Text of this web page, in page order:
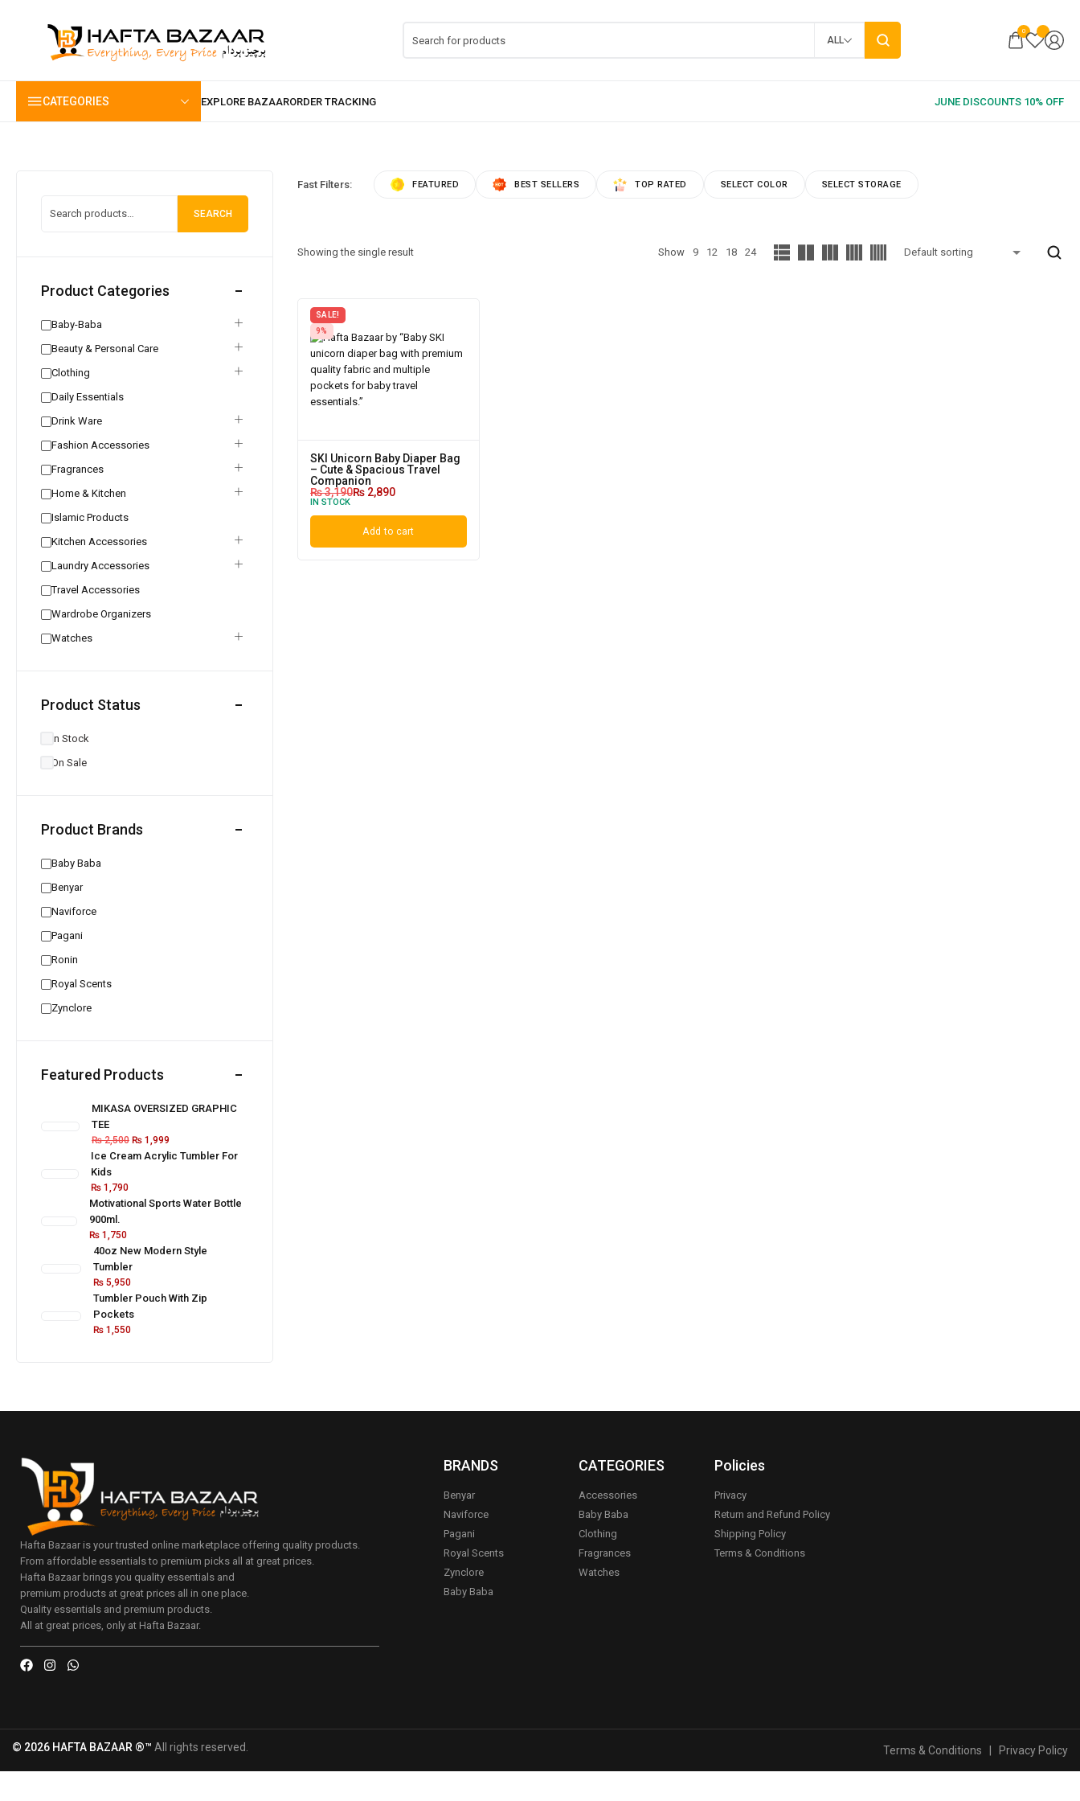
ALL
0
CATEGORIES
SEARCH
Product Categories
Baby-Baba
Beauty & Personal Care
Clothing
Daily Essentials
Drink Ware
Fashion Accessories
Fragrances
Home & Kitchen
Islamic Products
Kitchen Accessories
Laundry Accessories
Travel Accessories
Wardrobe Organizers
Watches
Product Status
In Stock
On Sale
Product Brands
Baby Baba
Benyar
Naviforce
Pagani
Ronin
Royal Scents
Zynclore
Featured Products
MIKASA OVERSIZED GRAPHIC
TEE
₨2,500 ₨1,999
Ice Cream Acrylic Tumbler For
Kids
₨ 1,790
Motivational Sports Water Bottle
900ml.
₨1,750
40oz New Modern Style
Tumbler
₨5,950
Tumbler Pouch With Zip
Pockets
₨1,550
Fast Filters: FEATURED BEST SELLERS TOP RATED SELECT COLOR SELECT STORAGE
Showing the single result Show 9 12 18 24
SALE!
9%
SKI Unicorn Baby Diaper Bag
– Cute & Spacious Travel
Companion
₨3,190₨ 2,890
IN STOCK
Add to cart
Hafta Bazaar is your trusted online marketplace offering quality products.
From affordable essentials to premium picks all at great prices.
Hafta Bazaar brings you quality essentials and
premium products at great prices all in one place.
Quality essentials and premium products.
All at great prices, only at Hafta Bazaar.
BRANDS
Benyar
Naviforce
Pagani
Royal Scents
Zynclore
Baby Baba
CATEGORIES
Accessories
Baby Baba
Clothing
Fragrances
Watches
Policies
Privacy
Return and Refund Policy
Shipping Policy
Terms & Conditions
© 2026 HAFTA BAZAAR ®™ All rights reserved. Terms & Conditions Privacy Policy